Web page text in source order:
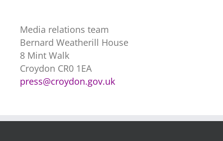
Media relations team
Bernard Weatherill House
8 Mint Walk
Croydon CR0 1EA
press@croydon.gov.uk